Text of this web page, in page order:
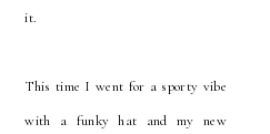
it.
This time I went for a sporty vibe
with a funky hat and my new